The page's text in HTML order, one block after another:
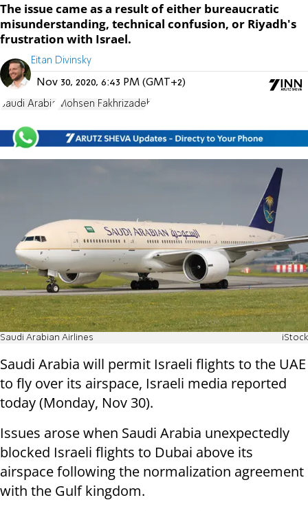
The issue came as a result of either bureaucratic
misunderstanding, technical confusion, or Riyadh's
frustration with Israel.
Eitan Divinsky
Nov 30, 2020, 6:43 PM (GMT+2)
Saudi Arabia Mohsen Fakhrizadeh
Saudi Arabian Airlines iStock
Saudi Arabia will permit Israeli flights to the UAE
to fly over its airspace, Israeli media reported
today (Monday, Nov 30).
Issues arose when Saudi Arabia unexpectedly
blocked Israeli flights to Dubai above its
airspace following the normalization agreement
with the Gulf kingdom.